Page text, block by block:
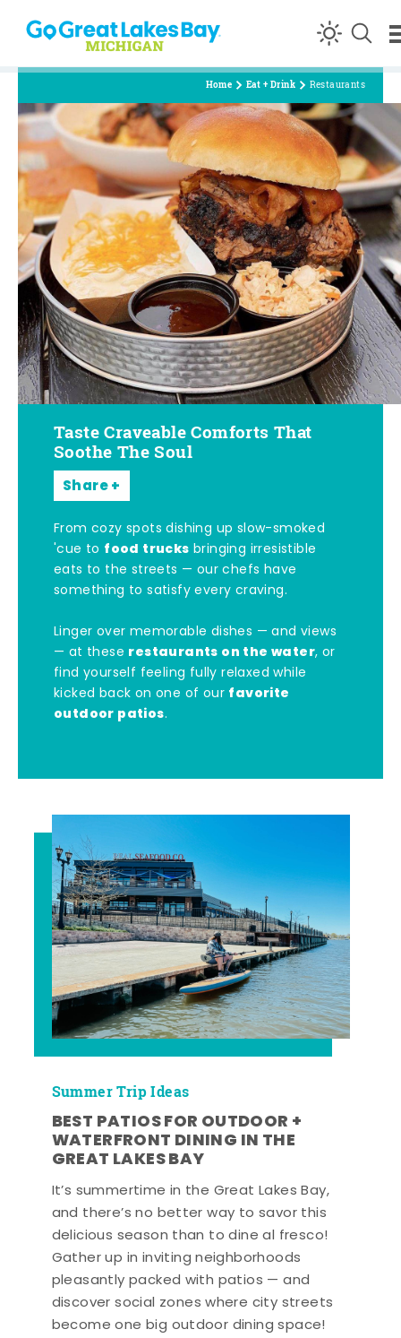
Skip to content
Home Eat + Drink Restaurants
Taste Craveable Comforts That
Soothe The Soul
Share
From cozy spots dishing up slow-smoked
'cue to food trucks bringing irresistible
eats to the streets — our chefs have
something to satisfy every craving.
Linger over memorable dishes — and views
— at these restaurants on the water, or
find yourself feeling fully relaxed while
kicked back on one of our favorite
outdoor patios.
Summer Trip Ideas
BEST PATIOS FOR OUTDOOR +
WATERFRONT DINING IN THE
GREAT LAKES BAY
It’s summertime in the Great Lakes Bay,
and there’s no better way to savor this
delicious season than to dine al fresco!
Gather up in inviting neighborhoods
pleasantly packed with patios — and
discover social zones where city streets
become one big outdoor dining space!